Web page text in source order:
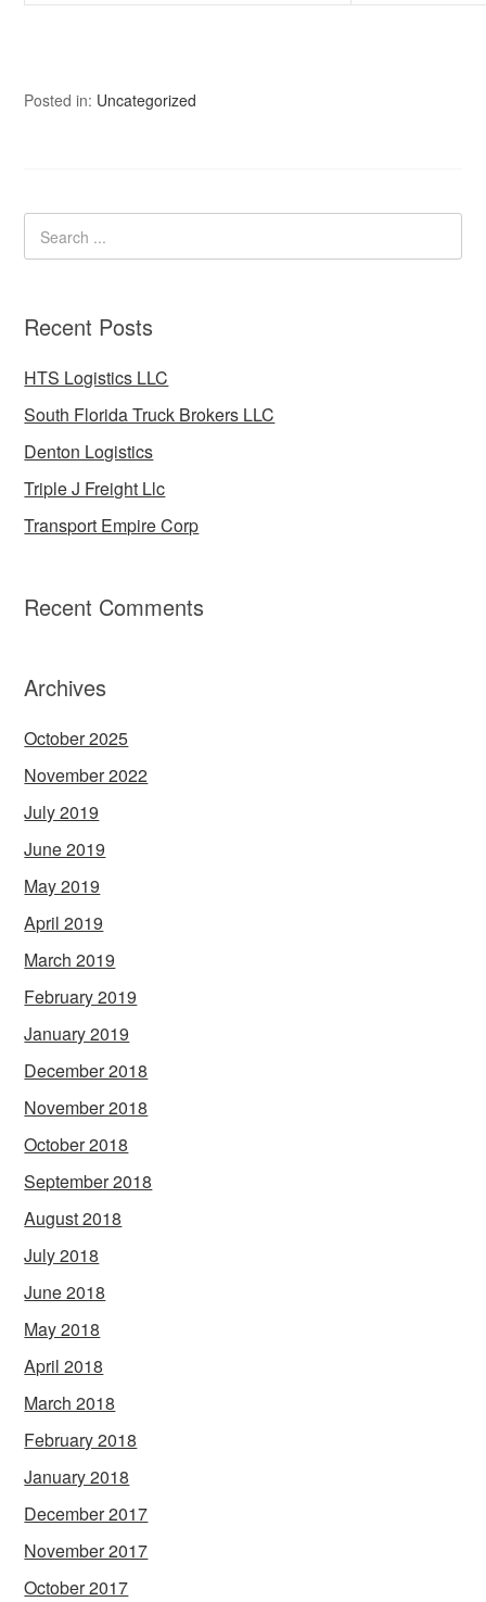
Posted in: Uncategorized
Recent Posts
HTS Logistics LLC
South Florida Truck Brokers LLC
Denton Logistics
Triple J Freight Llc
Transport Empire Corp
Recent Comments
Archives
October 2025
November 2022
July 2019
June 2019
May 2019
April 2019
March 2019
February 2019
January 2019
December 2018
November 2018
October 2018
September 2018
August 2018
July 2018
June 2018
May 2018
April 2018
March 2018
February 2018
January 2018
December 2017
November 2017
October 2017